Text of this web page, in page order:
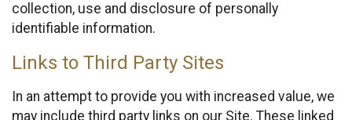
collection, use and disclosure of personally
identifiable information.
Links to Third Party Sites
In an attempt to provide you with increased value, we
may include third party links on our Site. These linked